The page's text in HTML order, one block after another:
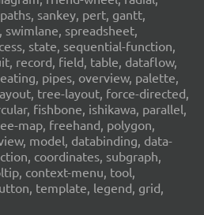
sankey, pert, gantt,
spreadsheet,
state, sequential-function,
record, field, table, dataflow,
pipes, overview, palette,
tree-layout, force-directed,
fishbone, ishikawa, parallel,
map, freehand, polygon,
model, databinding, data-
coordinates, subgraph,
context-menu, tool,
template, legend, grid,